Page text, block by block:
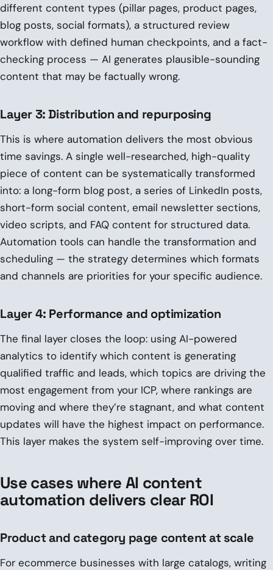
different content types (pillar pages, product pages,
blog posts, social formats), a structured review
workflow with defined human checkpoints, and a fact-
checking process — AI generates plausible-sounding
content that may be factually wrong.
Layer 3: Distribution and repurposing
This is where automation delivers the most obvious
time savings. A single well-researched, high-quality
piece of content can be systematically transformed
into: a long-form blog post, a series of LinkedIn posts,
short-form social content, email newsletter sections,
video scripts, and FAQ content for structured data.
Automation tools can handle the transformation and
scheduling — the strategy determines which formats
and channels are priorities for your specific audience.
Layer 4: Performance and optimization
The final layer closes the loop: using AI-powered
analytics to identify which content is generating
qualified traffic and leads, which topics are driving the
most engagement from your ICP, where rankings are
moving and where they’re stagnant, and what content
updates will have the highest impact on performance.
This layer makes the system self-improving over time.
Use cases where AI content
automation delivers clear ROI
Product and category page content at scale
For ecommerce businesses with large catalogs, writing